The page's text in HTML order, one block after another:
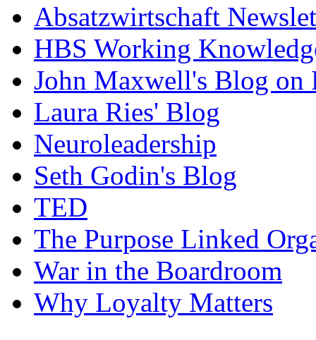
Absatzwirtschaft
HBS Working
John Maxwell's Blog on
Laura Ries' Blog
Neuroleadership
Seth Godin's Blog
TED
The Purpose Linked
War in the Boardroom
Why Loyalty Matters